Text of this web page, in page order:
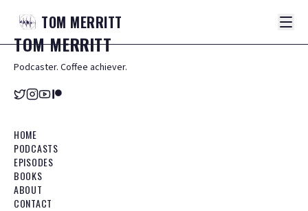
TOM MERRITT
TOMMERRITT
Podcaster. Coffee achiever.
HOME
PODCASTS
EPISODES
BOOKS
ABOUT
CONTACT